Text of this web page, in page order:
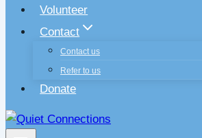
Volunteer
Contact
Contact us
Refer to us
Donate